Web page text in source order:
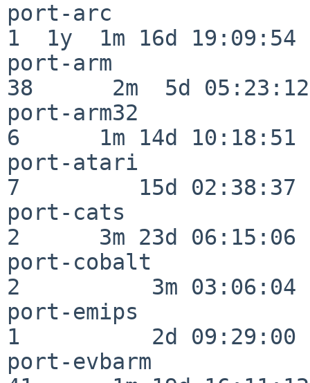
port-arc
1  1y  1m 16d 19:09:54
port-arm
38      2m  5d 05:23:12
port-arm32
6      1m 14d 10:18:51
port-atari
7         15d 02:38:37
port-cats
2      3m 23d 06:15:06
port-cobalt
2          3m 03:06:04
port-emips
1          2d 09:29:00
port-evbarm